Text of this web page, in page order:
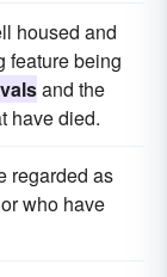
housed and
feature being
and the
have died.
regarded as
who have